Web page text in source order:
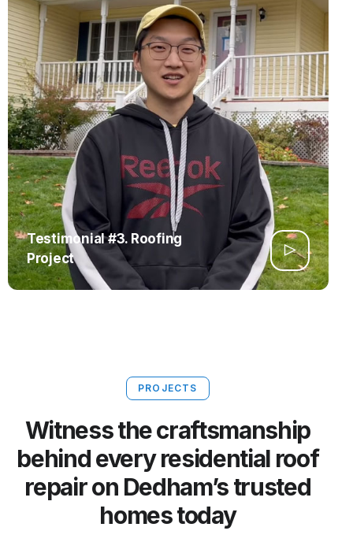
Testimonial #3. Roofing
Project
PROJECTS
Witness the craftsmanship
behind every residential roof
repair on Dedham’s trusted
homes today